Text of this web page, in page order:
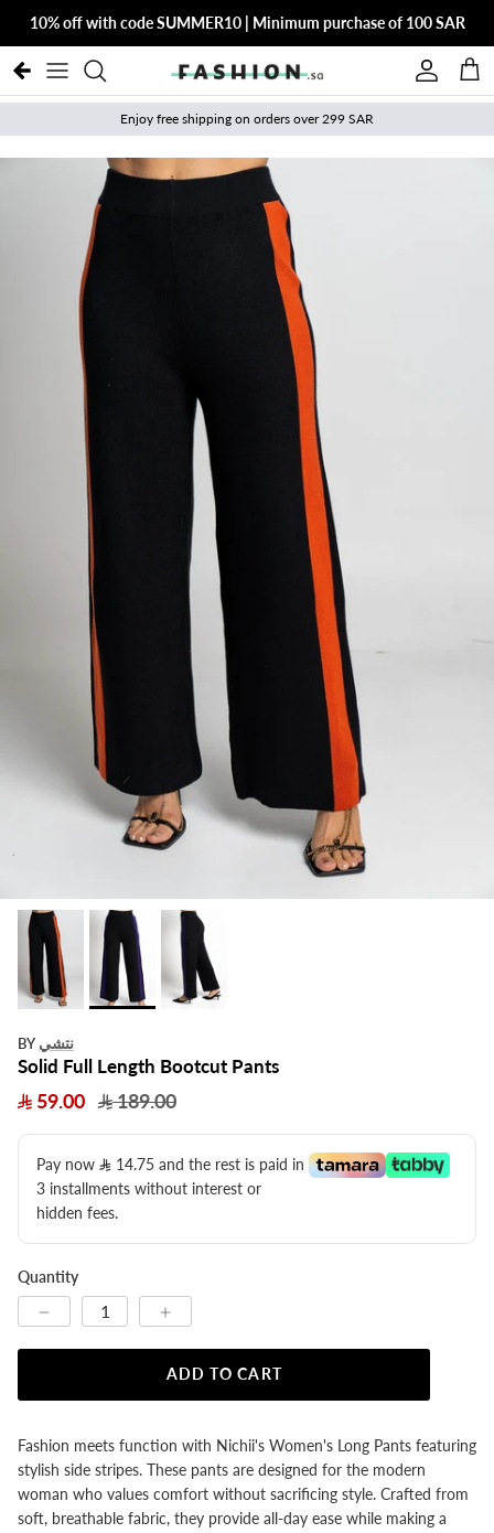
10% off with code SUMMER10 | Minimum purchase of 100 SAR
Account
Cart
Enjoy free shipping on orders over 299 SAR
BY نتشي
Solid Full Length Bootcut Pants
59.00
189.00
Pay now 14.75 ​ and the rest is paid in
3 installments without interest or
hidden fees.
Quantity
ADD TO CART
Fashion meets function with Nichii's Women's Long Pants featuring
stylish side stripes. These pants are designed for the modern
woman who values comfort without sacrificing style. Crafted from
soft, breathable fabric, they provide all-day ease while making a